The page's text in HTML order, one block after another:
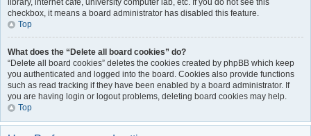
library, internet cafe, university computer lab, etc. If you do not see this
checkbox, it means a board administrator has disabled this feature.
Top
What does the “Delete all board cookies” do?
“Delete all board cookies” deletes the cookies created by phpBB which keep
you authenticated and logged into the board. Cookies also provide functions
such as read tracking if they have been enabled by a board administrator. If
you are having login or logout problems, deleting board cookies may help.
Top